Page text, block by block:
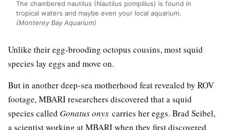
The chambered nautilus (Nautilus pompilius) is found in
tropical waters and maybe even your local aquarium.
(Monterey Bay Aquarium)
Unlike their egg-brooding octopus cousins, most squid
species lay eggs and move on.
But in another deep-sea motherhood feat revealed by ROV
footage, MBARI researchers discovered that a squid
species called Gonatus onyx carries her eggs. Brad Seibel,
a scientist working at MBARI when they first discovered